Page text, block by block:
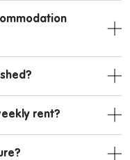
rent?